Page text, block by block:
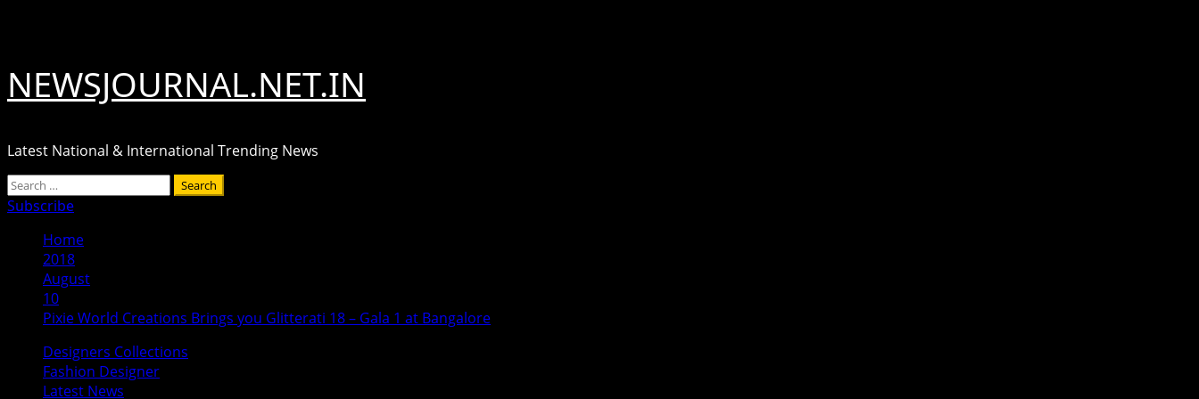
NEWSJOURNAL.NET.IN
Latest National & International Trending News
Primary
Menu
Search
for:
Subscribe
Home
2018
August
10
Pixie World Creations Brings you Glitterati 18 – Gala 1 at Bangalore
Designers Collections
Fashion Designer
Latest News